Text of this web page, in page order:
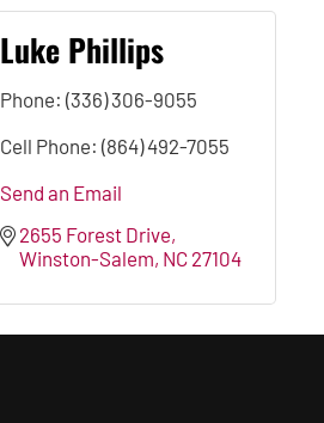
Luke Phillips
Phone: (336) 306-9055
Cell Phone: (864) 492-7055
Send an Email
2655 Forest Drive
Winston-Salem NC 27104